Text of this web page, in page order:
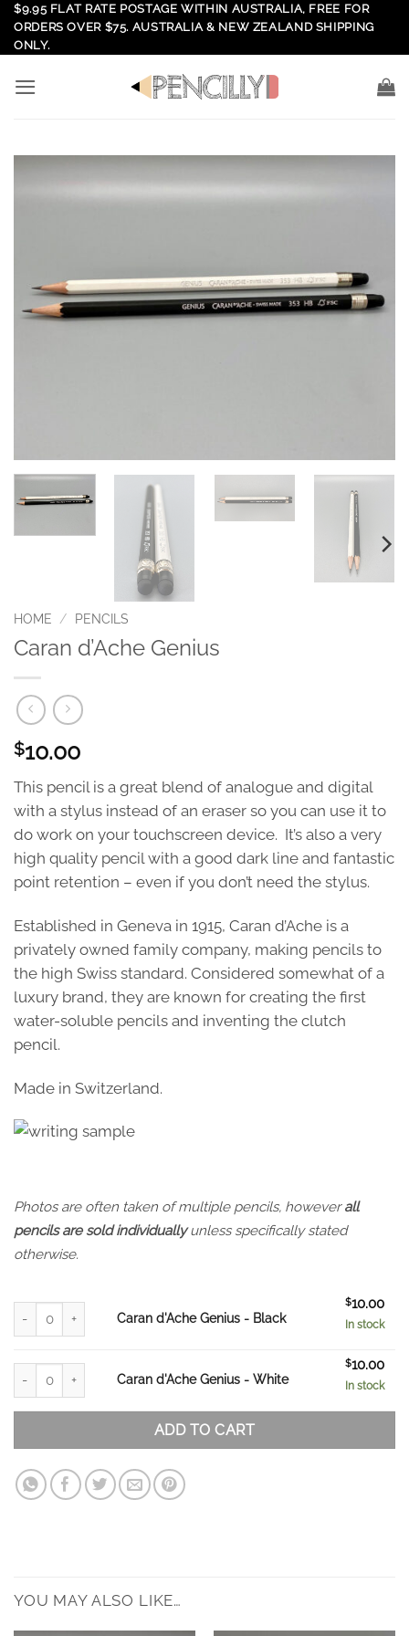
Skip
content
$9.95 FLAT RATE POSTAGE WITHIN AUSTRALIA, FREE FOR
ORDERS OVER $75. AUSTRALIA & NEW ZEALAND SHIPPING
ONLY.
HOME / PENCILS
Caran d’Ache Genius
$10.00
This pencil is a great blend of analogue and digital
with a stylus instead of an eraser so you can use it to
do work on your touchscreen device. It’s also a very
high quality pencil with a good dark line and fantastic
point retention – even if you don’t need the stylus.
Established in Geneva in 1915, Caran d’Ache is a
privately owned family company, making pencils to
the high Swiss standard. Considered somewhat of a
luxury brand, they are known for creating the first
water-soluble pencils and inventing the clutch
pencil.
Made in Switzerland.
Photos are often taken of multiple pencils, howeverall
pencils are sold individuallyunless specifically stated
otherwise.
Caran d'Ache Genius - Black
$10.00
In stock
Caran d'Ache Genius - White
$10.00
In stock
ADD TO CART
YOU MAY ALSO LIKE…